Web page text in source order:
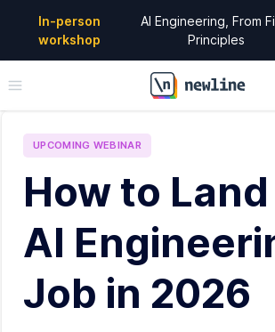
In-person
workshop
AI Engineering, From
Principles
\newline
UPCOMING WEBINAR
How to
AI
Job in 2026